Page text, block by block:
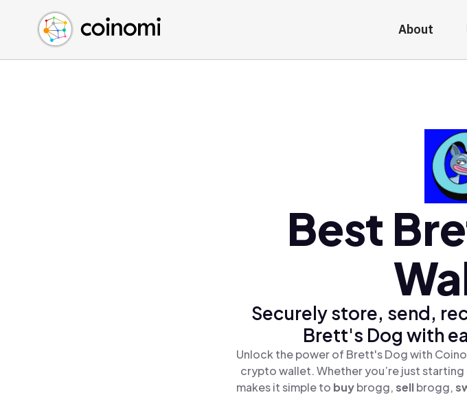
About
Buy Crypto
Sell Crypto
Swap Crypto
English (en)
中文 (zh)
Español (es)
Best
Securely store, send,
Brett's Dog with
Unlock the power of Brett's Dog with
crypto wallet. Whether you’re just
makes it simple to buybrogg,sellbrogg,